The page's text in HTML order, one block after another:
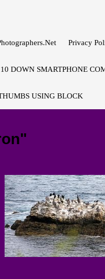
Privacy
DOWN SMARTPHONE
USING BLOCK